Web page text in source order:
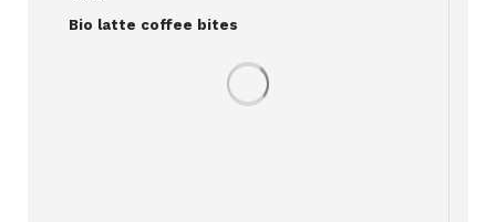
Bio latte coffee bites